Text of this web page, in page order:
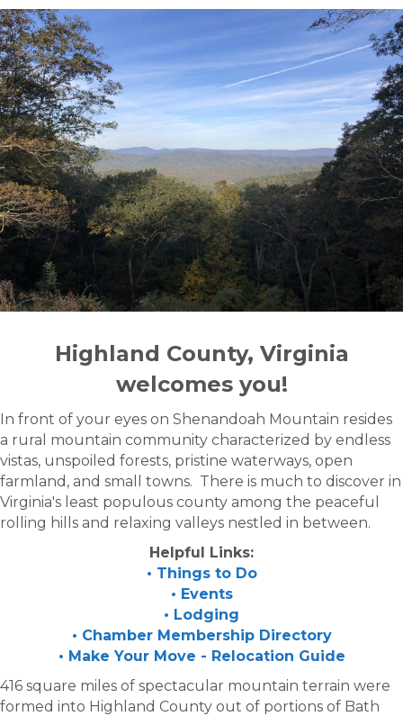
Highland County, Virginia
welcomes you!
In front of your eyes on Shenandoah Mountain resides
a rural mountain community characterized by endless
vistas, unspoiled forests, pristine waterways, open
farmland, and small towns. There is much to discover in
Virginia's least populous county among the peaceful
rolling hills and relaxing valleys nestled in between.
Helpful Links:
• Things to Do
• Events
• Lodging
• Chamber Membership Directory
• Make Your Move - Relocation Guide
416 square miles of spectacular mountain terrain were
formed into Highland County out of portions of Bath